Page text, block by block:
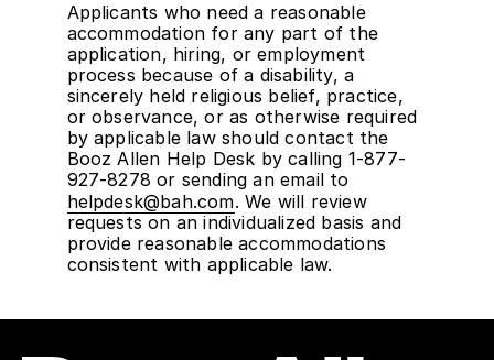
Applicants who need a reasonable
accommodation for any part of the
application, hiring, or employment
process because of a disability, a
sincerely held religious belief, practice,
or observance, or as otherwise required
by applicable law should contact the
Booz Allen Help Desk by calling 1-877-
927-8278 or sending an email to
helpdesk@bah.com. We will review
requests on an individualized basis and
provide reasonable accommodations
consistent with applicable law.